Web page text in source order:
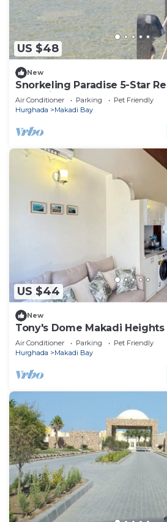
US $48
New
Snorkeling Paradise 5-Star
Makadi,Beach & Pool access,
Air Conditioner Parking
Pet Friendly
Hurghada
Makadi Bay
US $44
New
Tony's Dome Makadi Heights
Air Conditioner Parking
Pet Friendly
Hurghada
Makadi Bay